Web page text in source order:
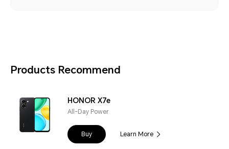
Products Recommend
HONOR X7e
All-Day Power
Buy Learn More